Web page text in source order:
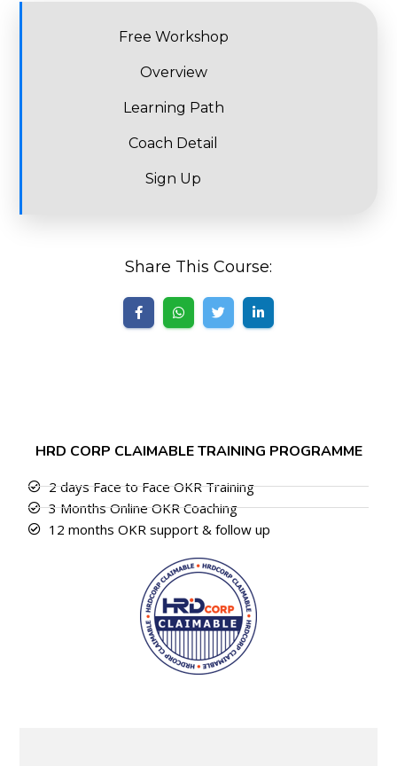
Free Workshop
Overview
Learning Path
Coach Detail
Sign Up
Share This Course:
HRD CORP CLAIMABLE TRAINING PROGRAMME
2 days Face to Face OKR Training
3 Months Online OKR Coaching
12 months OKR support & follow up